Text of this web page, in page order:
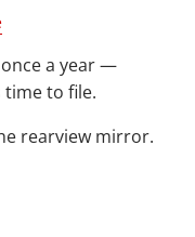
a year —
to file.
rearview mirror.